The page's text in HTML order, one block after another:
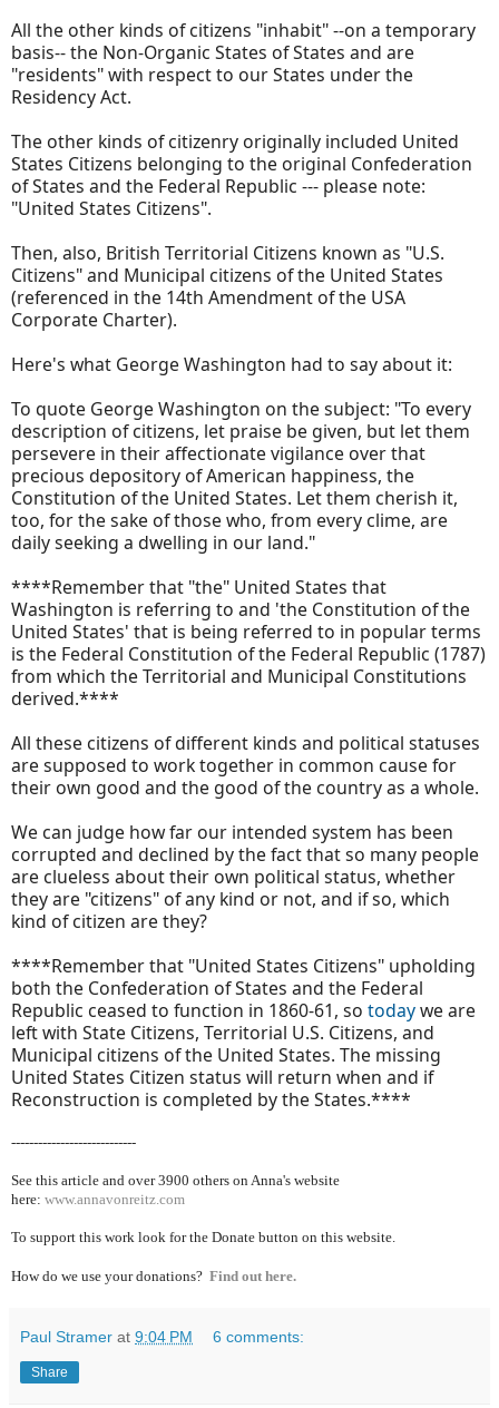
All the other kinds of citizens "inhabit" --on a temporary
basis-- the Non-Organic States of States and are
"residents" with respect to our States under the
Residency Act.
The other kinds of citizenry originally included United
States Citizens belonging to the original Confederation
of States and the Federal Republic --- please note:
"United States Citizens".
Then, also, British Territorial Citizens known as "U.S.
Citizens" and Municipal citizens of the United States
(referenced in the 14th Amendment of the USA
Corporate Charter).
Here's what George Washington had to say about it:
To quote George Washington on the subject: "To every
description of citizens, let praise be given, but let them
persevere in their affectionate vigilance over that
precious depository of American happiness, the
Constitution of the United States. Let them cherish it,
too, for the sake of those who, from every clime, are
daily seeking a dwelling in our land."
****Remember that "the" United States that
Washington is referring to and 'the Constitution of the
United States' that is being referred to in popular terms
is the Federal Constitution of the Federal Republic (1787)
from which the Territorial and Municipal Constitutions
derived.****
All these citizens of different kinds and political statuses
are supposed to work together in common cause for
their own good and the good of the country as a whole.
We can judge how far our intended system has been
corrupted and declined by the fact that so many people
are clueless about their own political status, whether
they are "citizens" of any kind or not, and if so, which
kind of citizen are they?
****Remember that "United States Citizens" upholding
both the Confederation of States and the Federal
Republic ceased to function in 1860-61, so todaywe are
left with State Citizens, Territorial U.S. Citizens, and
Municipal citizens of the United States. The missing
United States Citizen status will return when and if
Reconstruction is completed by the States.****
----------------------------
See this article and over 3900 others on Anna's website
here: www.annavonreitz.com
To support this work look for the Donate button on this website.
How do we use your donations? Find out here.
Paul Stramer at 9:04 PM 6 comments:
Share